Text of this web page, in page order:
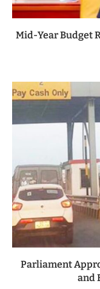
Mid-Year Budget
Parliament
and